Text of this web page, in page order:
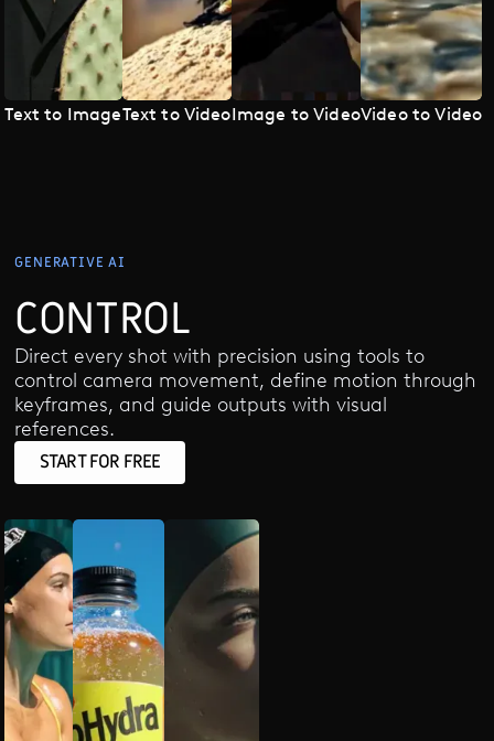
Text to ImageText to VideoImage to VideoVideo to Video
GENERATIVE AI
CONTROL
Direct every shot with precision using tools to
control camera movement, define motion through
keyframes, and guide outputs with visual
references.
START FOR FREE